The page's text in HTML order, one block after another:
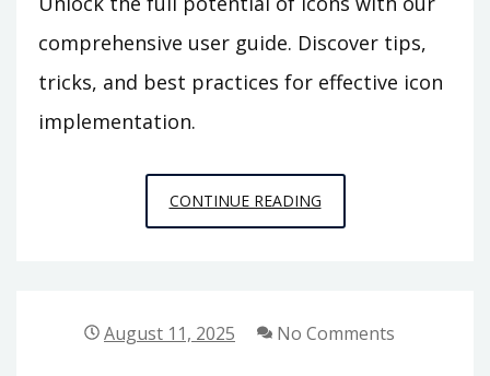
comprehensive user guide. Discover tips,
tricks, and best practices for effective icon
implementation.
CONTINUE READINGICON
USER
August 11, 2025 No Comments